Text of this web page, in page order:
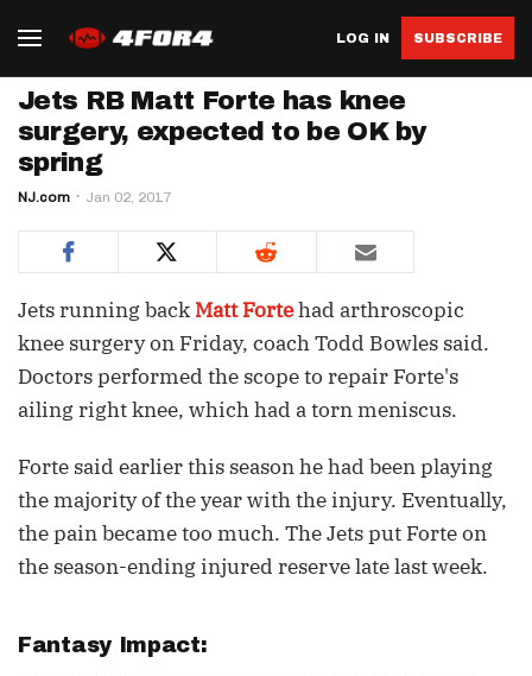
LOG IN SUBSCRIBE
Jets RB Matt Forte has knee
surgery, expected to be OK by
spring
NJ.com Jan 02, 2017
Jets running back Matt Fortehad arthroscopic
knee surgery on Friday, coach Todd Bowles said.
Doctors performed the scope to repair Forte's
ailing right knee, which had a torn meniscus.
Forte said earlier this season he had been playing
the majority of the year with the injury. Eventually,
the pain became too much. The Jets put Forte on
the season-ending injured reserve late last week.
Fantasy Impact: